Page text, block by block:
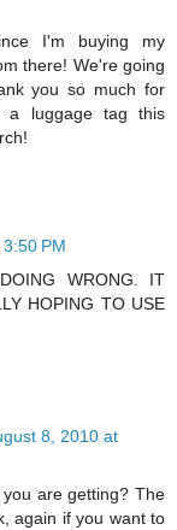
I'm buying my
there! We're going
you so much for
a luggage tag this
PM
WRONG. IT
HOPING TO USE
8, 2010 at
are getting? The
again if you want to